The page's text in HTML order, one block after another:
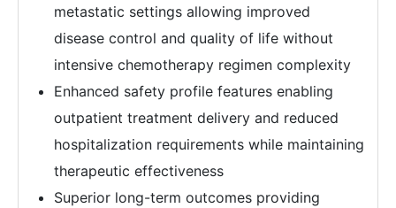
metastatic settings allowing improved
disease control and quality of life without
intensive chemotherapy regimen complexity
Enhanced safety profile features enabling
outpatient treatment delivery and reduced
hospitalization requirements while maintaining
therapeutic effectiveness
Superior long-term outcomes providing